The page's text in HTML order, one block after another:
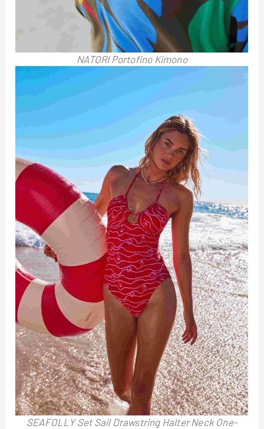
NATORI Portofino Kimono
SEAFOLLY Set Sail Drawstring Halter Neck One-